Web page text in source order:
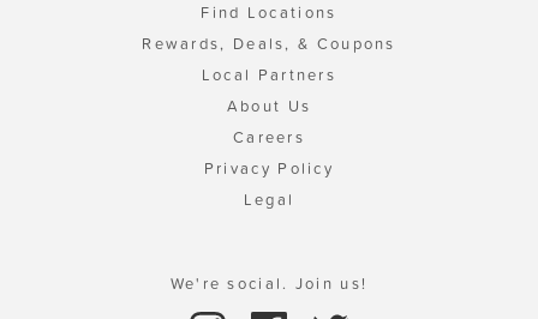
Find Locations
Rewards, Deals, & Coupons
Local Partners
About Us
Careers
Privacy Policy
Legal
We're social. Join us!